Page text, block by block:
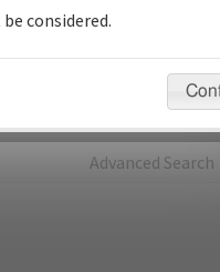
for Data Validation of
Advanced Search
considered.